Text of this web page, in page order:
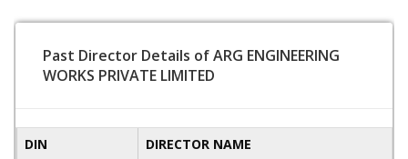
Past Director Details of ARG ENGINEERING
WORKS PRIVATE LIMITED
DIN DIRECTOR NAME